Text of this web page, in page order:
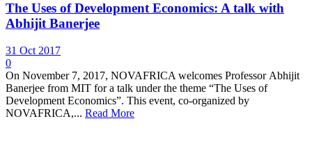
The Uses of Development Economics: A talk with
Abhijit Banerjee
31 Oct 2017
0
On November 7, 2017, NOVAFRICA welcomes Professor Abhijit
Banerjee from MIT for a talk under the theme “The Uses of
Development Economics”. This event, co-organized by
NOVAFRICA,... Read More